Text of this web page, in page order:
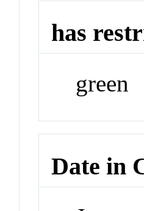
has
green
Date in